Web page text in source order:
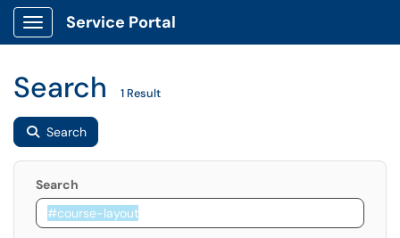
Show Applications Menu
Service Portal
Search 1 Result
Search
Search